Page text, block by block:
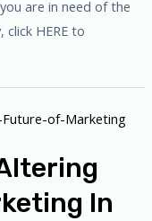
are in need of the
HERE to
In